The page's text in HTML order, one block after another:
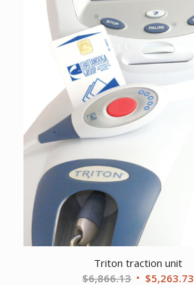
Triton traction unit
$6,866.13 Original
$5,263.73